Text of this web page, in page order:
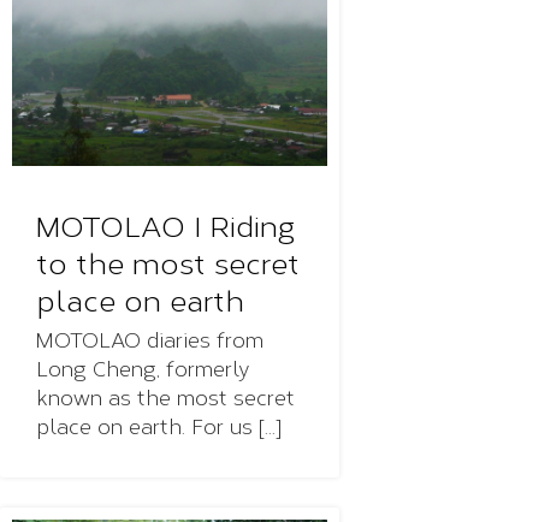
MOTOLAO I Riding
to the most secret
place on earth
MOTOLAO diaries from
Long Cheng, formerly
known as the most secret
place on earth. For us [...]